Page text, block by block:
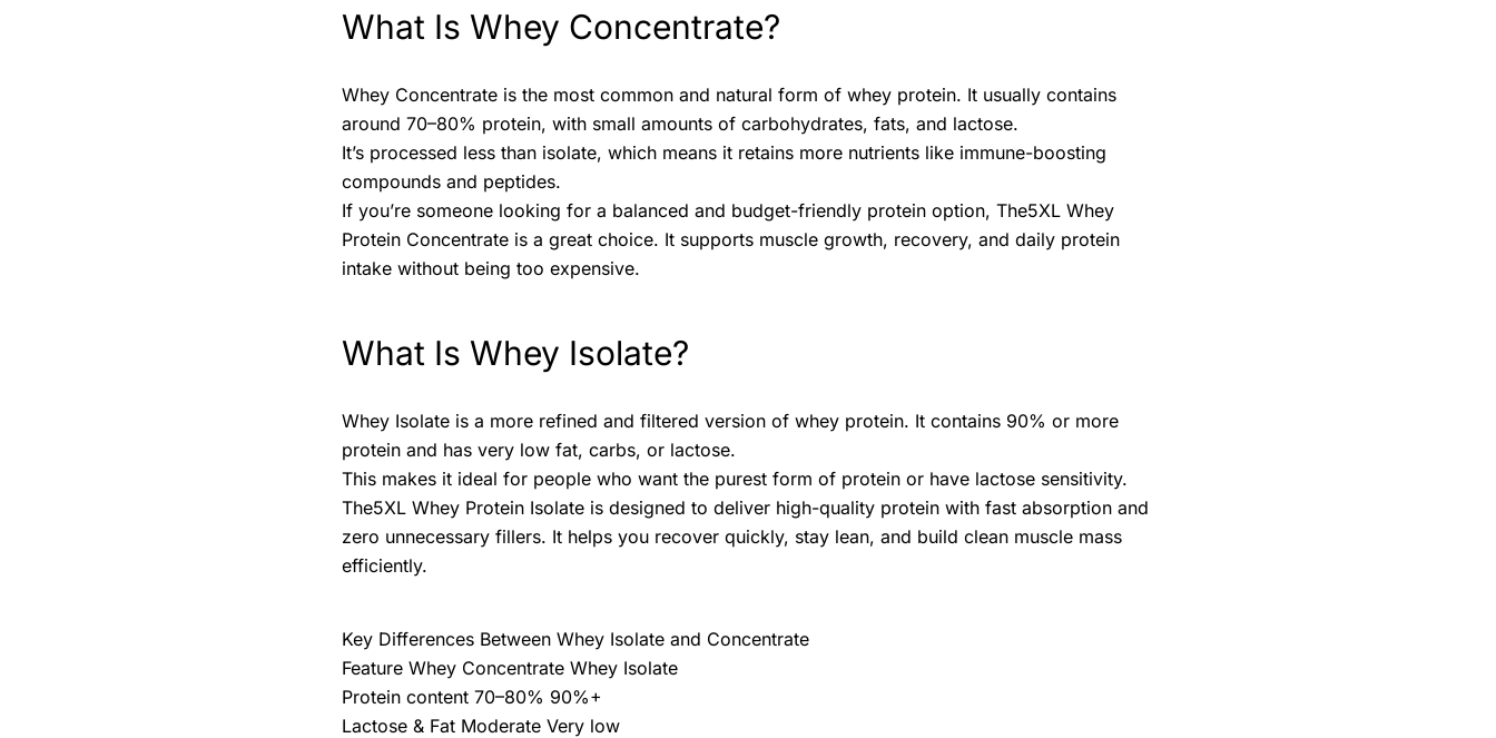
What Is Whey Concentrate?
Whey Concentrate is the most common and natural form of whey protein. It usually contains
around 70–80% protein, with small amounts of carbohydrates, fats, and lactose.
It’s processed less than isolate, which means it retains more nutrients like immune-boosting
compounds and peptides.
If you’re someone looking for a balanced and budget-friendly protein option, The5XL Whey
Protein Concentrate is a great choice. It supports muscle growth, recovery, and daily protein
intake without being too expensive.
What Is Whey Isolate?
Whey Isolate is a more refined and filtered version of whey protein. It contains 90% or more
protein and has very low fat, carbs, or lactose.
This makes it ideal for people who want the purest form of protein or have lactose sensitivity.
The5XL Whey Protein Isolate is designed to deliver high-quality protein with fast absorption and
zero unnecessary fillers. It helps you recover quickly, stay lean, and build clean muscle mass
efficiently.
Key Differences Between Whey Isolate and Concentrate
Feature Whey Concentrate Whey Isolate
Protein content 70–80% 90%+
Lactose & Fat Moderate Very low